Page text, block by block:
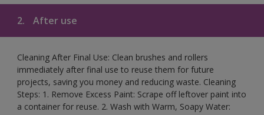
2. After use
Cleaning After Final Use: Clean brushes and rollers
immediately after final use to reuse them for future
projects, saving you money and reducing waste. Cleaning
Steps: 1. Remove Excess Paint: Scrape off leftover paint into
a container for reuse. 2. Wash with Warm, Soapy Water: